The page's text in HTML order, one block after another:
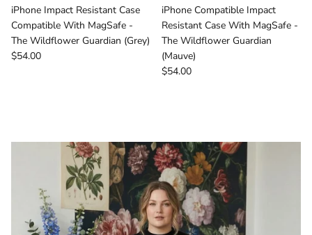
iPhone Impact Resistant Case
Compatible With MagSafe -
The Wildflower Guardian (Grey)
Regular price
$54.00
iPhone Compatible Impact
Resistant Case With MagSafe -
The Wildflower Guardian
(Mauve)
Regular price
$54.00